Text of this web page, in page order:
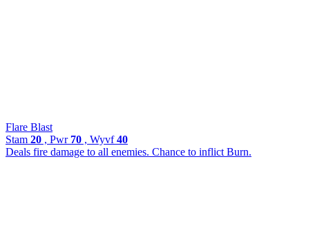
Flare Blast
Stam 20 , Pwr 70 , Wyvf40
Deals fire damage to all enemies. Chance to inflict Burn.